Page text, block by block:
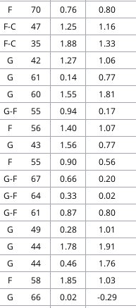
F 70 0.76
0.80
F-C 47 1.25
1.16
F-C 35 1.88
1.33
G 42 1.27
1.06
G 61 0.14
0.77
G 60 1.55
1.81
G-F 55 0.94
0.17
F 56 1.40
1.07
G 43 1.56
0.77
F 55 0.90
0.56
G-F 67 0.66
0.20
G-F 64 0.33
0.02
G-F 61 0.87
0.80
G 49 0.28
1.01
G 44 1.78
1.91
G 44 0.46
1.76
F 58 1.85
1.03
G 66 0.02
-0.29